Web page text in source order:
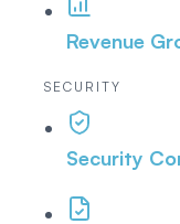
Revenue
SECURITY
Security